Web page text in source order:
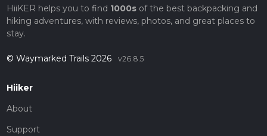
HiiKER helps you to find 1000sof the best backpacking and
hiking adventures, with reviews, photos, and great places to
stay.
© Waymarked Trails 2026 v26.8.5
Hiiker
About
Support